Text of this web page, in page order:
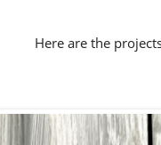
Here are the